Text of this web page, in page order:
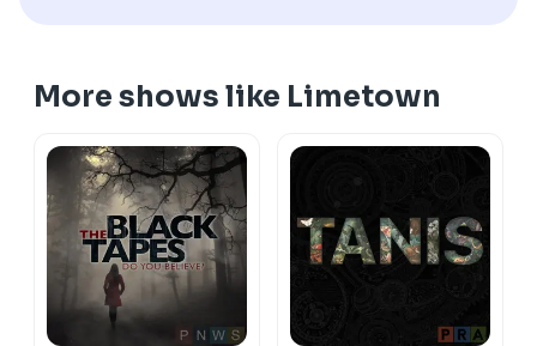
More shows like Limetown